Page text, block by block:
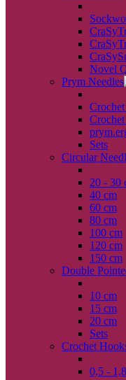
Novel
Prym Needles
Sets
Circular
20 - 30
40 cm
60 cm
80 cm
100 cm
120 cm
150 cm
Double
10 cm
15 cm
20 cm
Sets
Crochet
0,5 -